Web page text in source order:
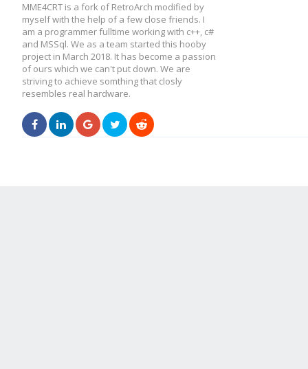
MME4CRT is a fork of RetroArch modified by
myself with the help of a few close friends. I
am a programmer fulltime working with c++, c#
and MSSql. We as a team started this hooby
project in March 2018. It has become a passion
of ours which we can't put down. We are
striving to achieve somthing that closly
resembles real hardware.